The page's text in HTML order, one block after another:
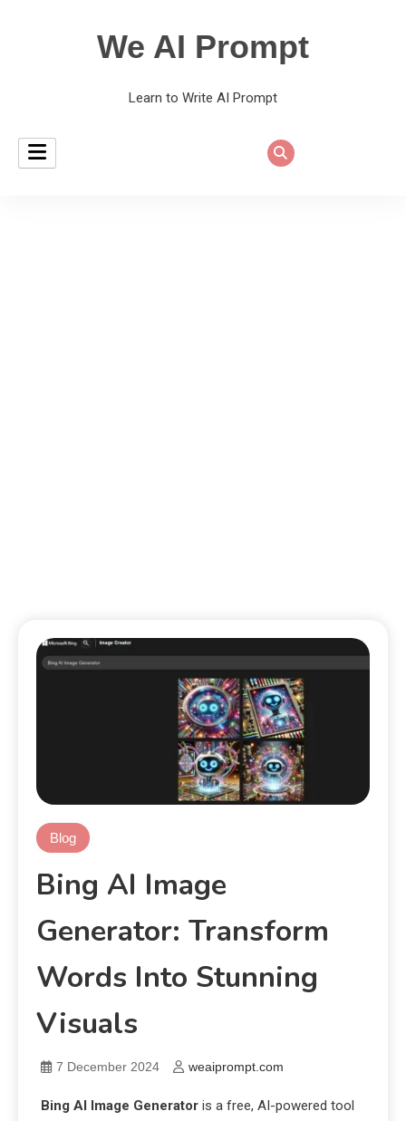
We AI Prompt
Learn to Write AI Prompt
Blog
Bing AI Image
Generator: Transform
Words Into Stunning
Visuals
7 December 2024 weaiprompt.com
Bing AI Image Generator is a free, AI-powered tool